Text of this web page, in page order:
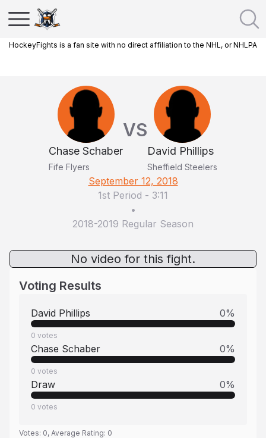
HockeyFights is a fan site with no direct affiliation to the NHL, or NHLPA
Chase Schaber
Fife Flyers
VS
David Phillips
Sheffield Steelers
September 12, 2018
1st Period - 3:11
•
2018-2019 Regular Season
No video for this fight.
Voting Results
David Phillips 0%
0 votes
Chase Schaber 0%
0 votes
Draw 0%
0 votes
Votes: 0, Average Rating: 0